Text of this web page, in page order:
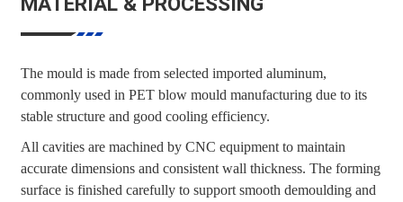
The mould is made from selected imported aluminum,
commonly used in PET blow mould manufacturing due to its
stable structure and good cooling efficiency.
All cavities are machined by CNC equipment to maintain
accurate dimensions and consistent wall thickness. The forming
surface is finished carefully to support smooth demoulding and